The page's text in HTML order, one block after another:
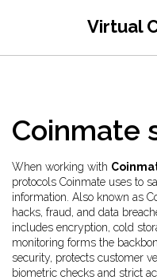
Virtual
Coinmate
When working with
protocols Coinmate uses to
information . Also known as
hacks, fraud, and data
includes encryption, cold
monitoring forms the
security, protects customer
biometric checks and strict